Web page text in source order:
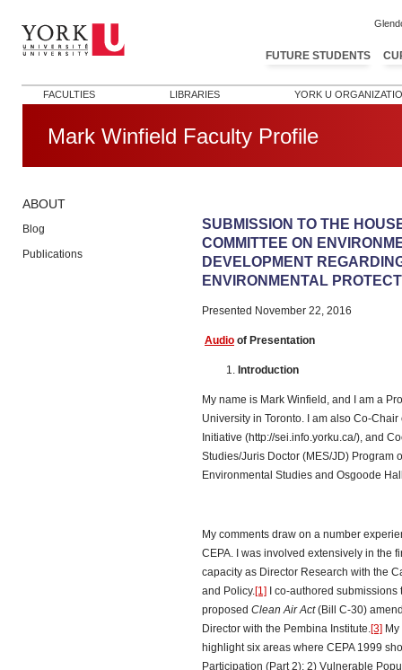
FUTURE STUDENTS
FACULTIES LIBRARIES YORK U
Mark Winfield Faculty Profile
ABOUT
Blog
Publications
SUBMISSION TO THE
COMMITTEE ON
DEVELOPMENT
ENVIRONMENTAL
Presented November 22, 2016
Audio of Presentation
Introduction
My name is Mark Winfield, and I am a
University in Toronto. I am also Co-
Initiative (http://sei.info.yorku.ca/), and
Studies/Juris Doctor (MES/JD) Program
Environmental Studies and Osgoode
My comments draw on a number
CEPA. I was involved extensively in the
capacity as Director Research with the
and Policy.[1] I co-authored
proposed Clean Air Act(Bill C-30)
Director with the Pembina Institute.[3]
highlight six areas where CEPA 1999
Participation (Part 2); 2) Vulnerable